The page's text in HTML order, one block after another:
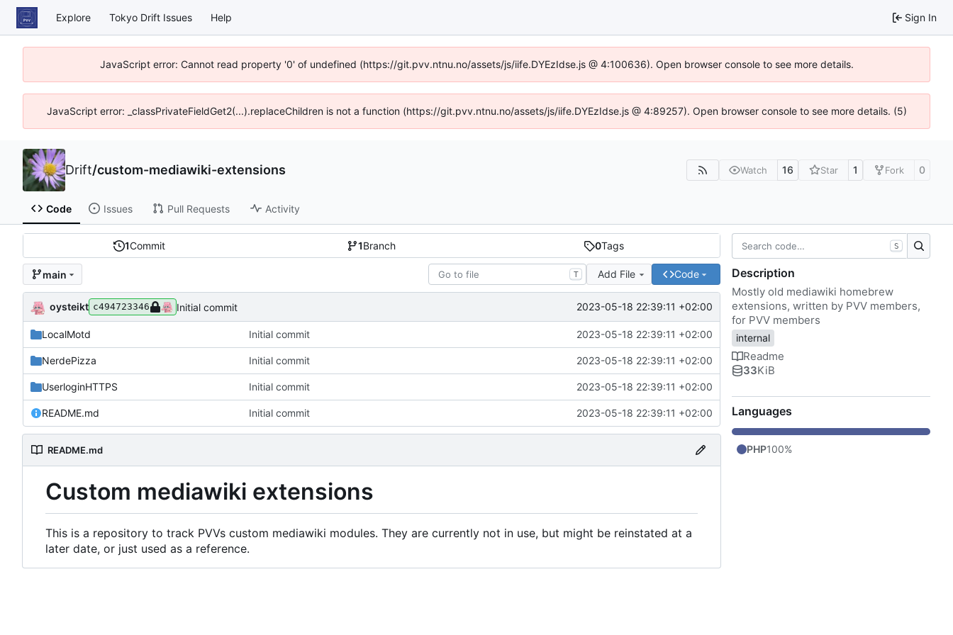
Explore Tokyo Drift Issues Help Sign In
JavaScript error: Cannot read property '0' of undefined (https://git.pvv.ntnu.no/assets/js/iife.DYEzIdse.js @ 4:100636). Open browser console to see more details.
JavaScript error: _classPrivateFieldGet2(...).replaceChildren is not a function (https://git.pvv.ntnu.no/assets/js/iife.DYEzIdse.js @ 4:89257). Open browser console to see more details. (5)
Drift/custom-mediawiki-extensions Watch 16 Star 1 Fork 0
Code Issues Pull Requests Activity
1Commit 1Branch 0Tags
main T Add File Code
oysteikt c494723346 Initial commit 2023-05-18 22:39:11 +02:00
LocalMotd Initial commit 2023-05-18 22:39:11 +02:00
NerdePizza Initial commit 2023-05-18 22:39:11 +02:00
UserloginHTTPS Initial commit 2023-05-18 22:39:11 +02:00
README.md Initial commit 2023-05-18 22:39:11 +02:00
README.md
Custom mediawiki extensions
This is a repository to track PVVs custom mediawiki modules. They are currently not in use, but might be reinstated at a
later date, or just used as a reference.
S
Description
Mostly old mediawiki homebrew
extensions, written by PVV members,
for PVV members
internal
Readme
33KiB
Languages
PHP100%